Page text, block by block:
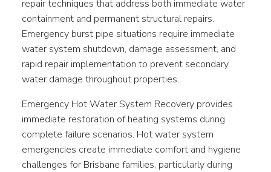
repair techniques that address both immediate water
containment and permanent structural repairs.
Emergency burst pipe situations require immediate
water system shutdown, damage assessment, and
rapid repair implementation to prevent secondary
water damage throughout properties.
Emergency Hot Water System Recovery provides
immediate restoration of heating systems during
complete failure scenarios. Hot water system
emergencies create immediate comfort and hygiene
challenges for Brisbane families, particularly during